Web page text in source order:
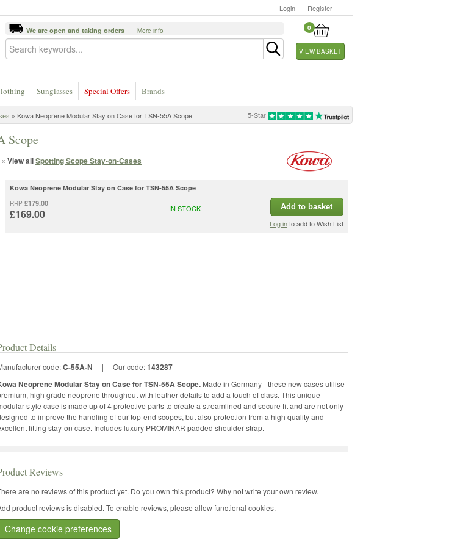
Login Register
0
VIEW BASKET
We are open and taking orders More info
Sunglasses Special Offers Brands
5-Star
» Kowa Neoprene Modular Stay on Case for TSN-55A Scope
Scope
« View allSpotting Scope Stay-on-Cases
Kowa Neoprene Modular Stay on Case for TSN-55A Scope
RRP £179.00
£169.00 IN STOCK Add to basket
Log into add to Wish List
Details
code:C-55A-N | Our code:143287
Neoprene Modular Stay on Case for TSN-55A Scope. Made in Germany - these new cases utilise
high grade neoprene throughout with leather details to add a touch of class. This unique
style case is made up of 4 protective parts to create a streamlined and secure fit and are not only
to improve the handling of our top-end scopes, but also protection from a high quality and
fitting stay-on case. Includes luxury PROMINAR padded shoulder strap.
Reviews
are no reviews of this product yet. Do you own this product? Why not write your own review.
product reviews is disabled. To enable reviews, please allow functional cookies.
Change cookie preferences